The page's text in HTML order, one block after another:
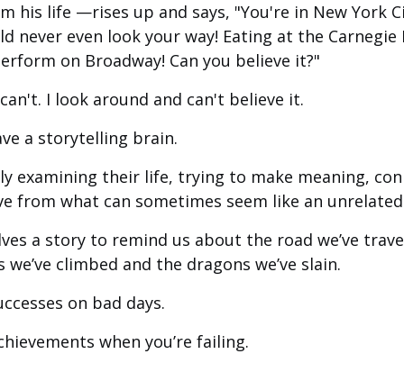
his life —rises up and says, "You're in New York
never even look your way! Eating at the
on Broadway! Can you believe it?"
I look around and can't believe it.
a storytelling brain.
examining their life, trying to make meaning,
from what can sometimes seem like an
a story to remind us about the road we’ve
climbed and the dragons we’ve slain.
on bad days.
when you’re failing.